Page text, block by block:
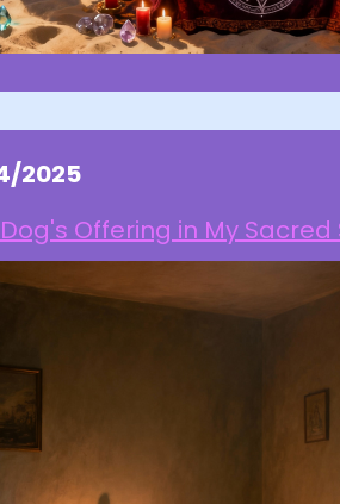
2025
Offering in My Sacred